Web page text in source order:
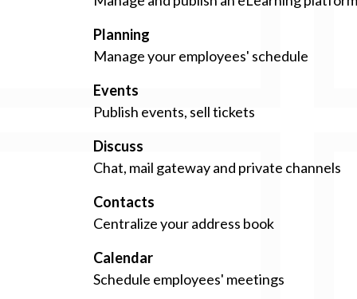
Planning
Manage your employees' schedule
Events
Publish events, sell tickets
Discuss
Chat, mail gateway and private channels
Contacts
Centralize your address book
Calendar
Schedule employees' meetings